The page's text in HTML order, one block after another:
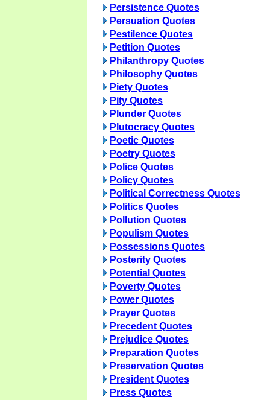
Persistence Quotes
Persuation Quotes
Pestilence Quotes
Petition Quotes
Philanthropy Quotes
Philosophy Quotes
Piety Quotes
Pity Quotes
Plunder Quotes
Plutocracy Quotes
Poetic Quotes
Poetry Quotes
Police Quotes
Policy Quotes
Political Correctness Quotes
Politics Quotes
Pollution Quotes
Populism Quotes
Possessions Quotes
Posterity Quotes
Potential Quotes
Poverty Quotes
Power Quotes
Prayer Quotes
Precedent Quotes
Prejudice Quotes
Preparation Quotes
Preservation Quotes
President Quotes
Press Quotes